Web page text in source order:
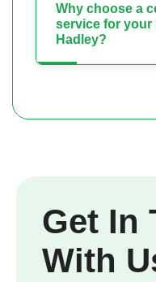
Why choose a
service for your
Hadley?
Get In
With